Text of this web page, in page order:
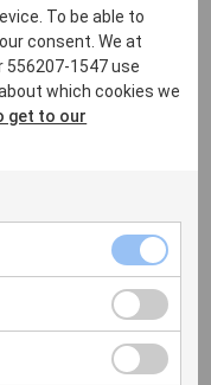
and practical
managed around
no one-size-
here:
To be able to
consent. We at
1547 use
which cookies we
get to our